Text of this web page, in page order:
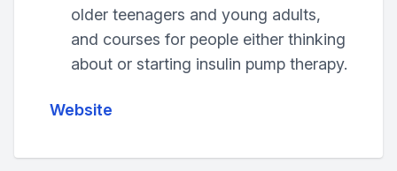
older teenagers and young adults,
and courses for people either thinking
about or starting insulin pump therapy.
Website